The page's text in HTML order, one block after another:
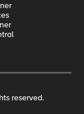
reserved.